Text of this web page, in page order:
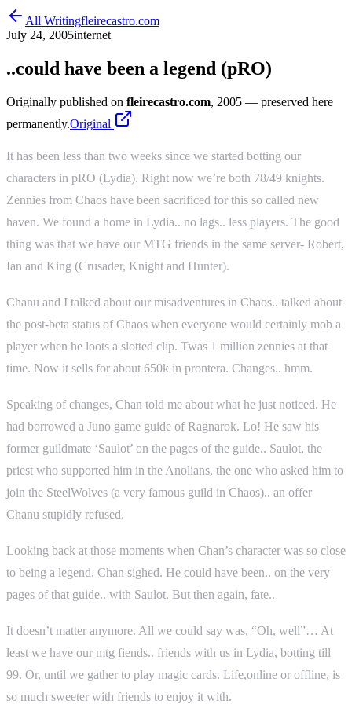
All Writingfleirecastro.com
July 24, 2005internet
..could have been a legend (pRO)
Originally published on fleirecastro.com, 2005 — preserved here
permanently.Original
It has been less than two weeks since we started botting our
characters in pRO (Lydia). Right now we’re both 78/49 knights.
Zennies from Chaos have been sacrificed for this so called new
haven. We found a home in Lydia.. no lags.. less players. The good
thing was that we have our MTG friends in the same server- Robert,
Ian and King (Crusader, Knight and Hunter).
Chanu and I talked about our misadventures in Chaos.. talked about
the post-beta status of Chaos when everyone would certainly mob a
player when he loots a slotted clip. Twas 1 million zennies at that
time. Now it sells for about 650k in prontera. Changes.. hmm.
Speaking of changes, Chan told me about what he just noticed. He
had borrowed a Juno game guide of Ragnarok. Lo! He saw his
former guildmate ‘Saulot’ on the pages of the guide.. Saulot, the
priest who supported him in the Anolians, the one who asked him to
join the SteelWolves (a very famous guild in Chaos).. an offer
Chanu stupidly refused.
Looking back at those moments when Chan’s character was so close
to being a legend, Chan sighed. He could have been.. on the very
pages of that guide.. with Saulot. But then again, fate..
It doesn’t matter anymore. All we could say was, “Oh, well”… At
least we have our mtg fiends.. friends with us in Lydia, botting till
99. Or, until we gather to play magic cards. Life,online or offline, is
so much sweeter with friends to enjoy it with.